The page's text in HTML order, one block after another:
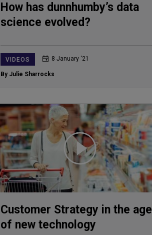
How has dunnhumby’s data
science evolved?
VIDEOS 8 January ‘21
By Julie Sharrocks
Customer Strategy in the age
of new technology